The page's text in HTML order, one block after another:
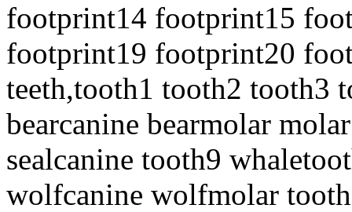
footprint14 footprint15
footprint19 footprint20
teeth,tooth1 tooth2 tooth3
bearcanine bearmolar
sealcanine tooth9
wolfcanine wolfmolar